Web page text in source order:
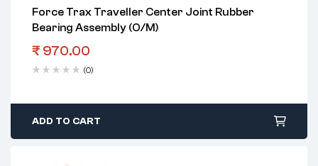
Force Trax Traveller Center Joint Rubber
Bearing Assembly (O/M)
₹ 970.00
(0)
ADD TO CART